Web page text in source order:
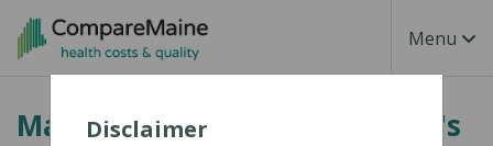
Skip to main content
Toggle
Menu
MaineGeneral Medical Center's
Disclaimer